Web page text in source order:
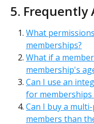
5. Frequently
What
memberships?
What if a
membership's
Can I use an
for
Can I buy a
members than